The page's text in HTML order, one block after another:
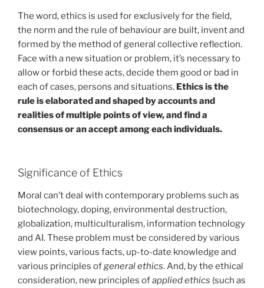
The word, ethics is used for exclusively for the field,
the norm and the rule of behaviour are built, invent and
formed by the method of general collective reflection.
Face with a new situation or problem, it’s necessary to
allow or forbid these acts, decide them good or bad in
each of cases, persons and situations. Ethics is the
rule is elaborated and shaped by accounts and
realities of multiple points of view, and find a
consensus or an accept among each individuals.
Significance of Ethics
Moral can’t deal with contemporary problems such as
biotechnology, doping, environmental destruction,
globalization, multiculturalism, information technology
and AI. These problem must be considered by various
view points, various facts, up-to-date knowledge and
various principles ofgeneral ethics. And, by the ethical
consideration, new principles ofapplied ethics (such as